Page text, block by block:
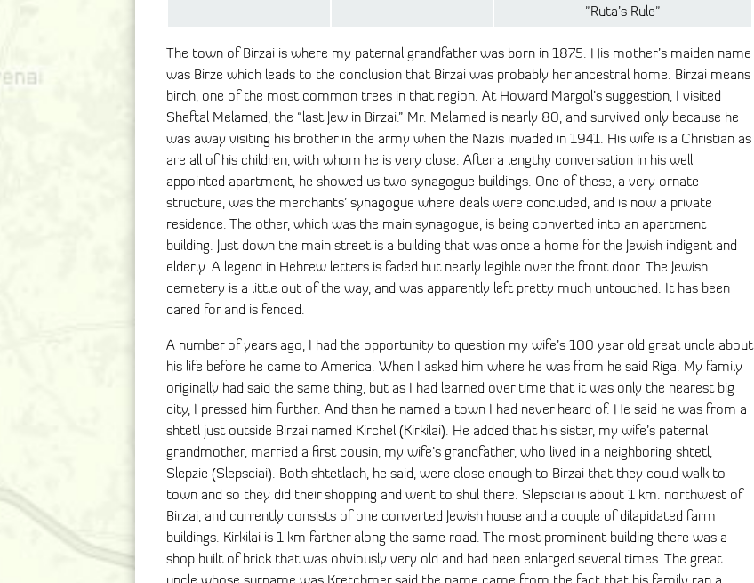
"Ruta’s Rule"
The town of Birzai is where my paternal grandfather was born in 1875. His mother’s maiden name
was Birze which leads to the conclusion that Birzai was probably her ancestral home. Birzai means
birch, one of the most common trees in that region. At Howard Margol’s suggestion, I visited
Sheftal Melamed, the “last Jew in Birzai.” Mr. Melamed is nearly 80, and survived only because he
was away visiting his brother in the army when the Nazis invaded in 1941. His wife is a Christian as
are all of his children, with whom he is very close. After a lengthy conversation in his well
appointed apartment, he showed us two synagogue buildings. One of these, a very ornate
structure, was the merchants’ synagogue where deals were concluded, and is now a private
residence. The other, which was the main synagogue, is being converted into an apartment
building. Just down the main street is a building that was once a home for the Jewish indigent and
elderly. A legend in Hebrew letters is faded but nearly legible over the front door. The Jewish
cemetery is a little out of the way, and was apparently left pretty much untouched. It has been
cared for and is fenced.
A number of years ago, I had the opportunity to question my wife’s 100 year old great uncle about
his life before he came to America. When I asked him where he was from he said Riga. My family
originally had said the same thing, but as I had learned over time that it was only the nearest big
city, I pressed him further. And then he named a town I had never heard of. He said he was from a
shtetl just outside Birzai named Kirchel (Kirkilai). He added that his sister, my wife’s paternal
grandmother, married a first cousin, my wife’s grandfather, who lived in a neighboring shtetl,
Slepzie (Slepsciai). Both shtetlach, he said, were close enough to Birzai that they could walk to
town and so they did their shopping and went to shul there. Slepsciai is about 1 km. northwest of
Birzai, and currently consists of one converted Jewish house and a couple of dilapidated farm
buildings. Kirkilai is 1 km farther along the same road. The most prominent building there was a
shop built of brick that was obviously very old and had been enlarged several times. The great